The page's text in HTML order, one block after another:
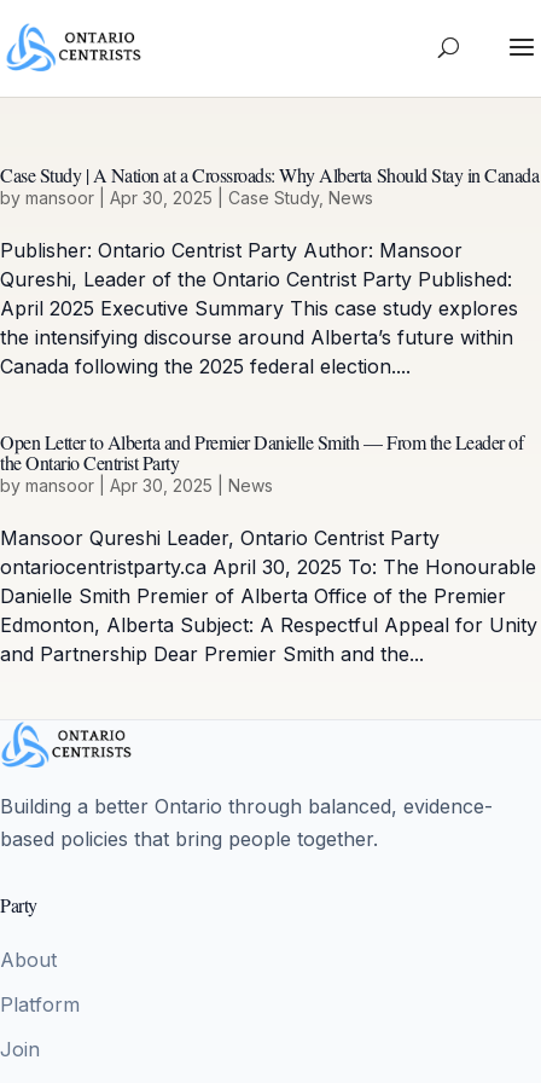
Case Study | A Nation at a Crossroads: Why Alberta Should Stay in Canada
by mansoor Apr 30, 2025 Case Study, News
Publisher: Ontario Centrist Party Author: Mansoor
Qureshi, Leader of the Ontario Centrist Party Published:
April 2025 Executive Summary This case study explores
the intensifying discourse around Alberta’s future within
Canada following the 2025 federal election....
Open Letter to Alberta and Premier Danielle Smith — From the Leader of
the Ontario Centrist Party
by mansoor Apr 30, 2025 News
Mansoor Qureshi Leader, Ontario Centrist Party
ontariocentristparty.ca April 30, 2025 To: The Honourable
Danielle Smith Premier of Alberta Office of the Premier
Edmonton, Alberta Subject: A Respectful Appeal for Unity
and Partnership Dear Premier Smith and the...
Building a better Ontario through balanced, evidence-
based policies that bring people together.
Party
About
Platform
Join